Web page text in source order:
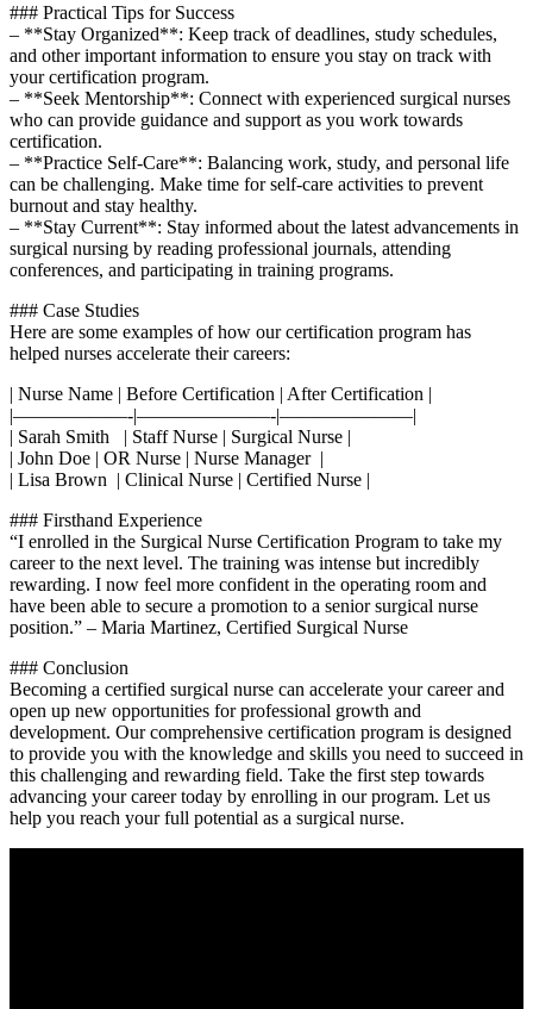
### Practical Tips for Success
– **Stay Organized**: Keep track of deadlines, study schedules,
and other important information to ensure you stay on track with⁤
your‍ certification program.
– **Seek Mentorship**: Connect with experienced surgical nurses
who can provide guidance and support as you work ​towards
certification.
– **Practice Self-Care**: Balancing work, study, and personal‌ life
can be challenging. Make time for self-care activities to prevent
‍burnout and stay healthy.
– **Stay Current**: Stay informed about the latest advancements in
surgical nursing by reading ⁢professional journals, attending
conferences,‌ and participating in training‌ programs.
### Case Studies
Here are some examples of how our certification program has
helped nurses accelerate their careers:
|⁢ Nurse Name | Before Certification | After Certification |
|——————-|———————-|———————|
|​ Sarah Smith ⁤ ​ | Staff Nurse | Surgical Nurse |
| John‌ Doe | OR Nurse |⁢ Nurse Manager ‌ |
| Lisa Brown ‌ | Clinical Nurse | Certified Nurse |
###⁤ Firsthand Experience
“I enrolled in the Surgical Nurse Certification Program to take my
career to the next level. The⁣ training was intense but incredibly
rewarding. I now feel more confident in the operating room and
have been able to secure a promotion to a senior surgical nurse
position.” – Maria Martinez, Certified Surgical Nurse
### Conclusion
Becoming a certified surgical nurse can accelerate your career and
open up new opportunities ‌for professional growth and
development. Our comprehensive certification program is designed
to provide you with the knowledge and skills you need to succeed ​in
this ​challenging and ‌rewarding field. Take the first step towards
advancing your career today by enrolling in our program. Let us
help you reach your full potential as⁢ a surgical​ nurse.